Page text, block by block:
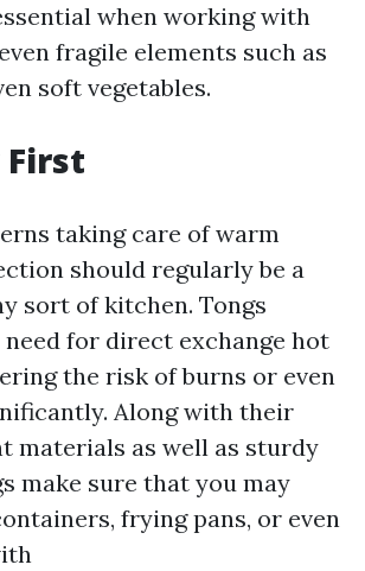
when working with
fragile elements such as
soft vegetables.
First
taking care of warm
should regularly be a
sort of kitchen. Tongs
for direct exchange hot
the risk of burns or even
Along with their
materials as well as sturdy
make sure that you may
frying pans, or even